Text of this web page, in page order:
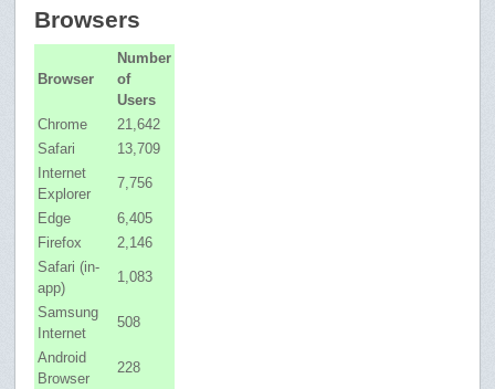
Browsers
Browser
Number
of
Users
Chrome
21,642
Safari
13,709
Internet
Explorer
7,756
Edge
6,405
Firefox
2,146
Safari (in-
app)
1,083
Samsung
Internet
508
Android
Browser
228